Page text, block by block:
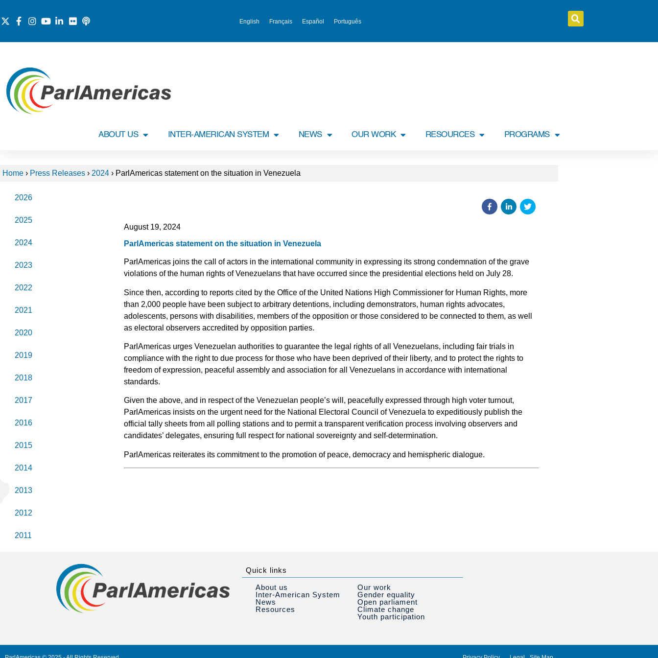
English Français Español Português
ABOUT US INTER-AMERICAN SYSTEM NEWS OUR WORK RESOURCES PROGRAMS
Home › Press Releases › 2024 › ParlAmericas statement on the situation in Venezuela
2026
2025
2024
2023
2022
2021
2020
2019
2018
2017
2016
2015
2014
2013
2012
2011
August 19, 2024
ParlAmericas statement on the situation in Venezuela
ParlAmericas joins the call of actors in the international community in expressing its strong condemnation of the grave
violations of the human rights of Venezuelans that have occurred since the presidential elections held on July 28.
Since then, according to reports cited by the Office of the United Nations High Commissioner for Human Rights, more
than 2,000 people have been subject to arbitrary detentions, including demonstrators, human rights advocates,
adolescents, persons with disabilities, members of the opposition or those considered to be connected to them, as well
as electoral observers accredited by opposition parties.
ParlAmericas urges Venezuelan authorities to guarantee the legal rights of all Venezuelans, including fair trials in
compliance with the right to due process for those who have been deprived of their liberty, and to protect the rights to
freedom of expression, peaceful assembly and association for all Venezuelans in accordance with international
standards.
Given the above, and in respect of the Venezuelan people’s will, peacefully expressed through high voter turnout,
ParlAmericas insists on the urgent need for the National Electoral Council of Venezuela to expeditiously publish the
official tally sheets from all polling stations and to permit a transparent verification process involving observers and
candidates’ delegates, ensuring full respect for national sovereignty and self-determination.
ParlAmericas reiterates its commitment to the promotion of peace, democracy and hemispheric dialogue.
Quick links
About us
Inter-American System
News
Resources
Our work
Gender equality
Open parliament
Climate change
Youth participation